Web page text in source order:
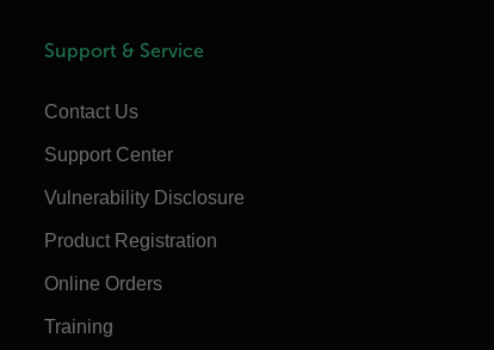
Support & Service
Contact Us
Support Center
Vulnerability Disclosure
Product Registration
Online Orders
Training